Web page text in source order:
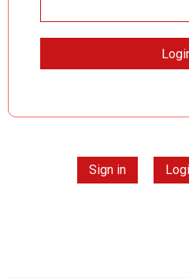
Sign in